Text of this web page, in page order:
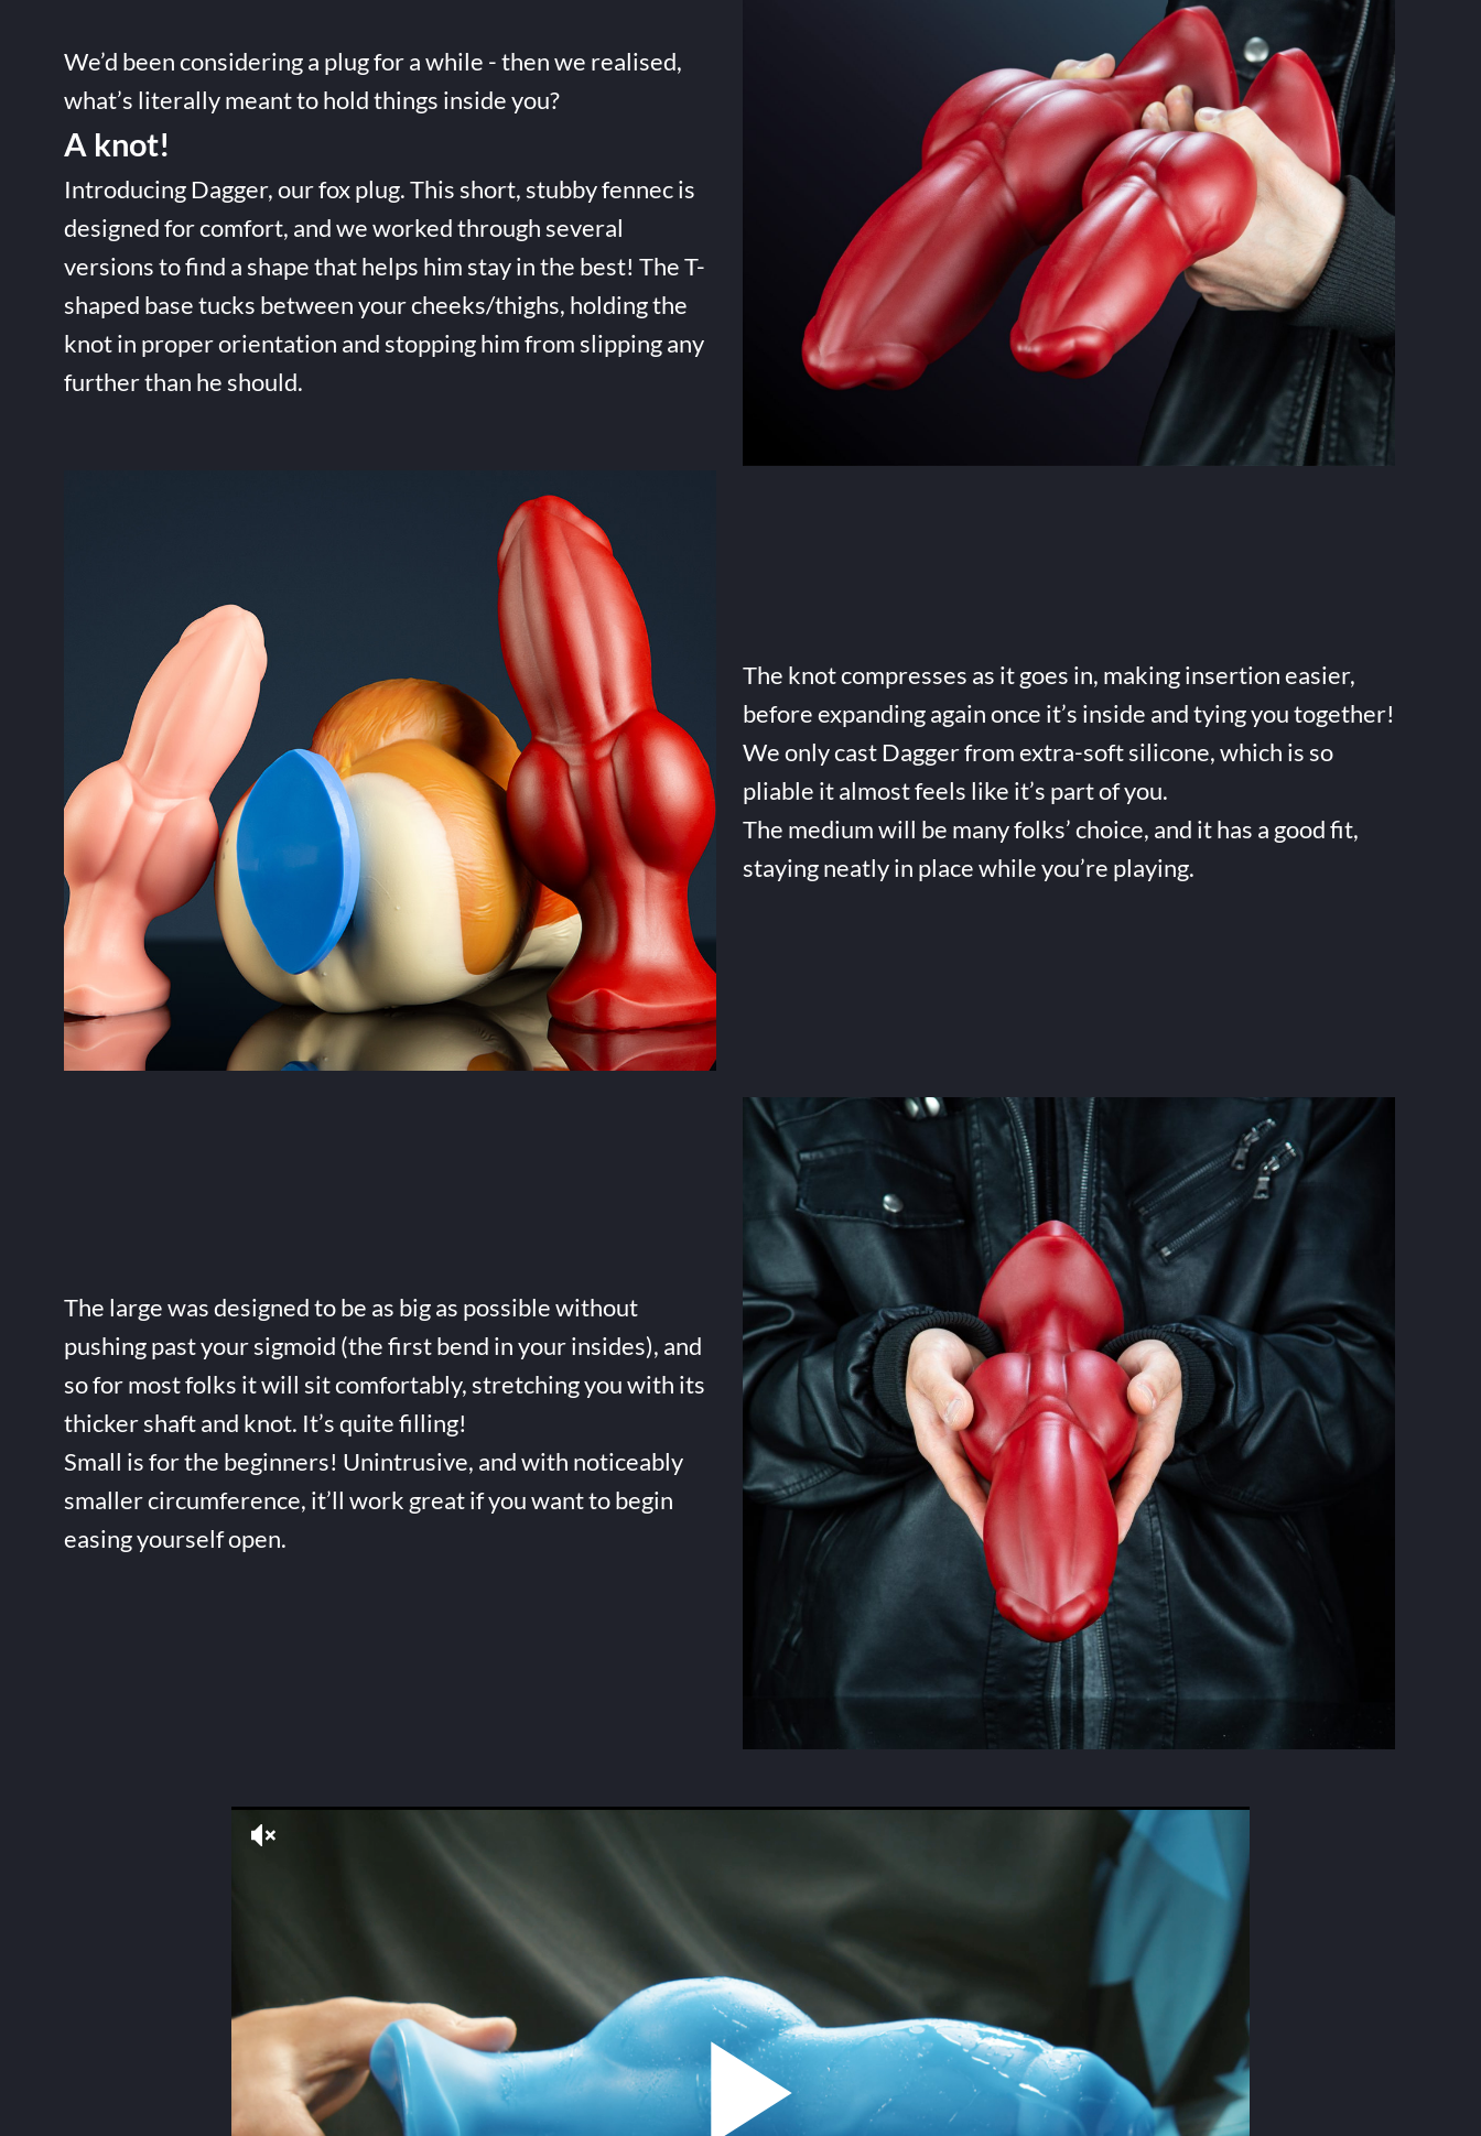
We’d been considering a plug for a while - then we realised,
what’s literally meant to hold things inside you?
A knot!
Introducing Dagger, our fox plug. This short, stubby fennec is
designed for comfort, and we worked through several
versions to find a shape that helps him stay in the best! The T-
shaped base tucks between your cheeks/thighs, holding the
knot in proper orientation and stopping him from slipping any
further than he should.
The knot compresses as it goes in, making insertion easier,
before expanding again once it’s inside and tying you together!
We only cast Dagger from extra-soft silicone, which is so
pliable it almost feels like it’s part of you.
The medium will be many folks’ choice, and it has a good fit,
staying neatly in place while you’re playing.
The large was designed to be as big as possible without
pushing past your sigmoid (the first bend in your insides), and
so for most folks it will sit comfortably, stretching you with its
thicker shaft and knot. It’s quite filling!
Small is for the beginners! Unintrusive, and with noticeably
smaller circumference, it’ll work great if you want to begin
easing yourself open.